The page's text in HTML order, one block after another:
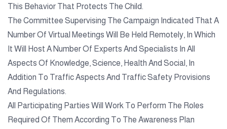
This Behavior That Protects The Child.
The Committee Supervising The Campaign Indicated That A
Number Of Virtual Meetings Will Be Held Remotely, In Which
It Will Host A Number Of Experts And Specialists In All
Aspects Of Knowledge, Science, Health And Social, In
Addition To Traffic Aspects And Traffic Safety Provisions
And Regulations.
All Participating Parties Will Work To Perform The Roles
Required Of Them According To The Awareness Plan